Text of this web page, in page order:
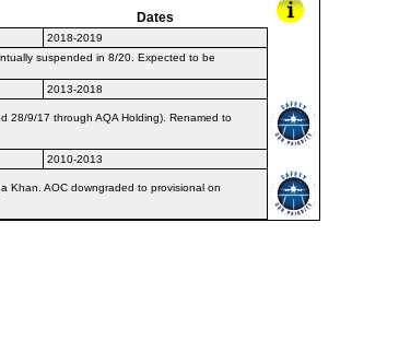
Dates
2018-2019
suspended in 8/20. Expected to be
2013-2018
28/9/17 through AQA Holding). Renamed to
2010-2013
Khan. AOC downgraded to provisional on